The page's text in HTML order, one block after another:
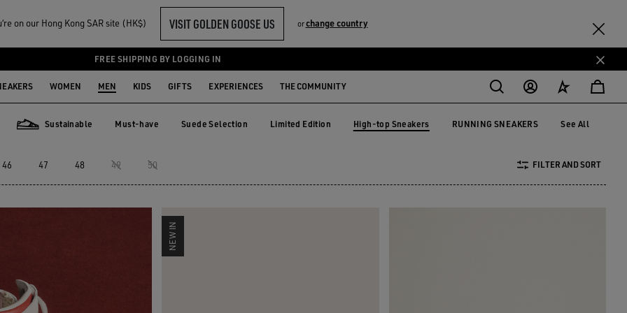
on our Hong Kong SAR site (HK$) VISIT GOLDEN GOOSE US orchange country
FREE SHIPPING BY LOGGING IN
WOMEN MEN KIDS GIFTS EXPERIENCES THE COMMUNITY
Sustainable Must-have Suede Selection Limited Edition High-top Sneakers RUNNING SNEAKERS See All
46 47 48 49 50 FILTER AND SORT
NEW IN